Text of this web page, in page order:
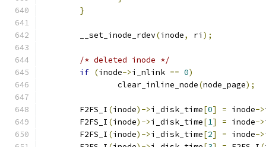
}
	__set_inode_rdev
(inode, ri );
/* deleted inode */
if (inode->i_nlink == 0)
		clear_inline_node
(node_page);
	F2FS_I
(inode)->i_disk_time[0] = inode->
	F2FS_I
(inode)->i_disk_time[1] = inode->
	F2FS_I
(inode)->i_disk_time[2] = inode->